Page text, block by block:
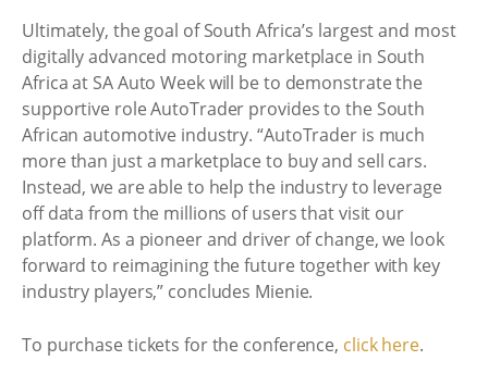
Ultimately, the goal of South Africa’s largest and most
digitally advanced motoring marketplace in South
Africa at SA Auto Week will be to demonstrate the
supportive role AutoTrader provides to the South
African automotive industry. “AutoTrader is much
more than just a marketplace to buy and sell cars.
Instead, we are able to help the industry to leverage
off data from the millions of users that visit our
platform. As a pioneer and driver of change, we look
forward to reimagining the future together with key
industry players,” concludes Mienie.
To purchase tickets for the conference, click here.